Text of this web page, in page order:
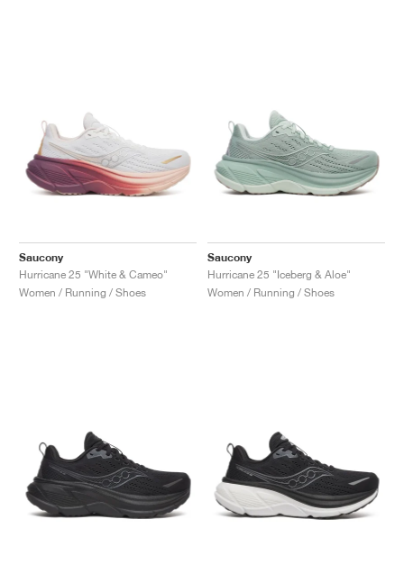
Saucony
Hurricane 25 "White & Cameo"
Women / Running / Shoes
Saucony
Hurricane 25 "Iceberg & Aloe"
Women / Running / Shoes